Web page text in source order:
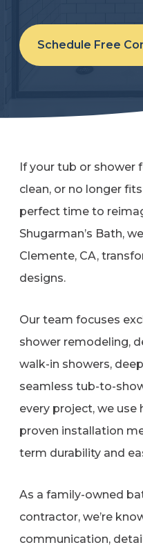
619-332-2220
Schedule
Schedule Free
If your tub or shower
clean, or no longer
perfect time to
Shugarman’s Bath,
Clemente, CA,
designs.
Our team focuses
shower remodeling,
walk-in showers,
seamless tub-to-
every project, we
proven installation
term durability and
As a family-owned
contractor, we’re
communication,